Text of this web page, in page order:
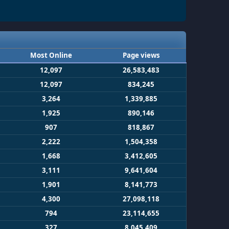
Most Online
Page views
12,097
26,583,483
12,097
834,245
3,264
1,339,885
1,925
890,146
907
818,867
2,222
1,504,358
1,668
3,412,605
3,111
9,641,604
1,901
8,141,773
4,300
27,098,118
794
23,114,655